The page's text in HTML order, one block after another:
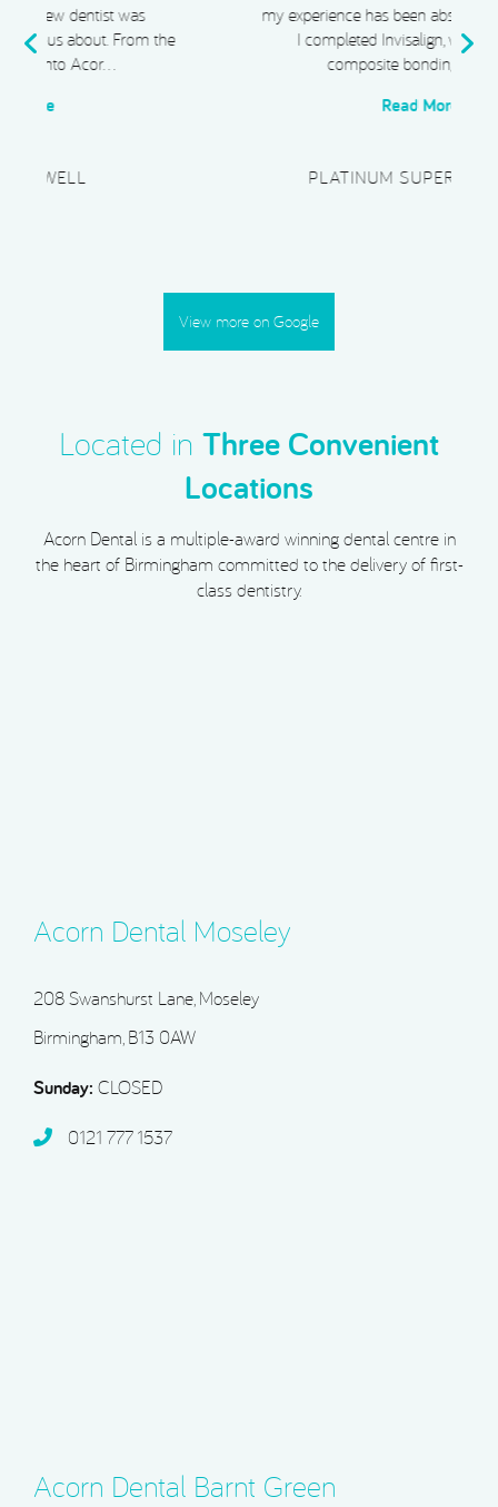
my experience has been absolutely exceptional.
I completed Invisalign, whitening, and
composite bonding, and I …
PLATINUM SUPERCAR HIRE
View more on Google
Located in Three Convenient
Locations
Acorn Dental is a multiple-award winning dental centre in
the heart of Birmingham committed to the delivery of first-
class dentistry.
Acorn Dental Moseley
208 Swanshurst Lane, Moseley
Birmingham, B13 0AW
Sunday: CLOSED
0121 777 1537
Acorn Dental Barnt Green